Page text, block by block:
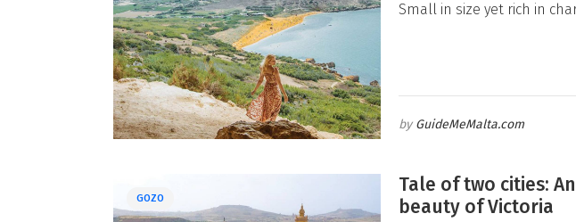
Small in size yet rich in
GuideMeMalta.com
GOZO
Tale of two cities:
beauty of Victoria